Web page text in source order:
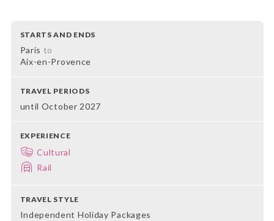
STARTS AND ENDS
Paris to
Aix-en-Provence
TRAVEL PERIODS
until October 2027
EXPERIENCE
Cultural
Rail
TRAVEL STYLE
Independent Holiday Packages